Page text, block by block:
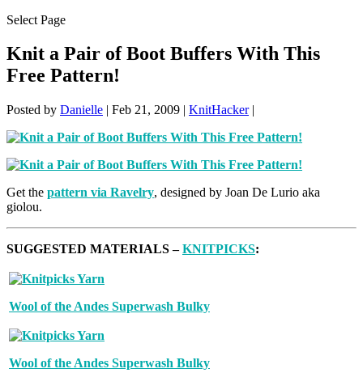
Select Page
Knit a Pair of Boot Buffers With This
Free Pattern!
Posted by Danielle | Feb 21, 2009 | KnitHacker|
Get the pattern via Ravelry, designed by Joan De Lurio aka
giolou.
SUGGESTED MATERIALS –KNITPICKS:
Wool of the Andes Superwash Bulky
Wool of the Andes Superwash Bulky